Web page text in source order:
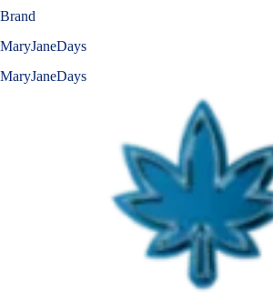
Brand
MaryJaneDays
MaryJaneDays